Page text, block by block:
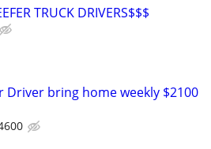
TRUCK DRIVERS$$$
Driver bring home weekly $2100